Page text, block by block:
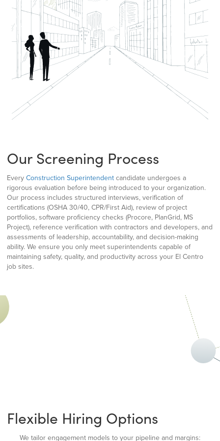
Our Screening Process
EveryConstruction Superintendentcandidate undergoes a
rigorous evaluation before being introduced to your organization.
Our process includes structured interviews, verification of
certifications (OSHA 30/40, CPR/First Aid), review of project
portfolios, software proficiency checks (Procore, PlanGrid, MS
Project), reference verification with contractors and developers, and
assessments of leadership, accountability, and decision-making
ability. We ensure you only meet superintendents capable of
maintaining safety, quality, and productivity across your El Centro
job sites.
Flexible Hiring Options
We tailor engagement models to your pipeline and margins: